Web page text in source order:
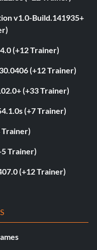
v1.0-Build.141935+
(+12 Trainer)
(+12 Trainer)
(+33 Trainer)
(+7 Trainer)
Trainer)
Trainer)
(+12 Trainer)